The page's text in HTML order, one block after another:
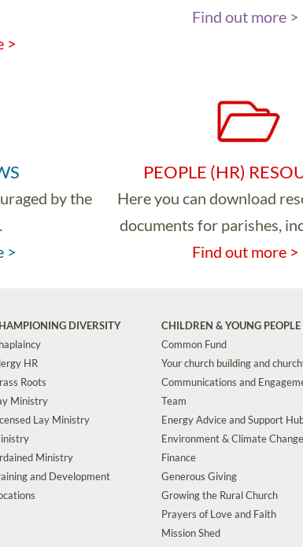
>
Find out more >
by the
>
PEOPLE (HR)
Here you can download
documents for parishes,
Find out more >
DIVERSITY
HR
Roots
Ministry
Lay Ministry
Ministry
and Development
CHILDREN & YOUNG PEOPLE
Common Fund
Your church building and
Communications and
Team
Energy Advice and Support
Environment & Climate Change
Finance
Generous Giving
Growing the Rural Church
Prayers of Love and Faith
Mission Shed